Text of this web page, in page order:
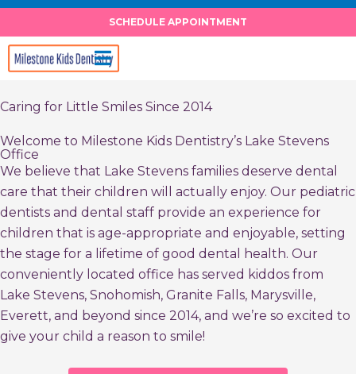
Skip
content
SCHEDULE APPOINTMENT
Caring for Little Smiles Since 2014
Welcome to Milestone Kids Dentistry’s Lake Stevens
Office
We believe that Lake Stevens families deserve dental
care that their children will actually enjoy. Our pediatric
dentists and dental staff provide an experience for
children that is age-appropriate and enjoyable, setting
the stage for a lifetime of good dental health. Our
conveniently located office has served kiddos from
Lake Stevens, Snohomish, Granite Falls, Marysville,
Everett, and beyond since 2014, and we’re so excited to
give your child a reason to smile!